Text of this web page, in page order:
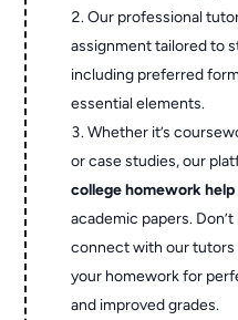
Our professional
assignment tailored to
including preferred
essential elements.
Whether it’s
or case studies, our
college homework help
academic papers.
connect with our tutors
your homework for
and improved grades.